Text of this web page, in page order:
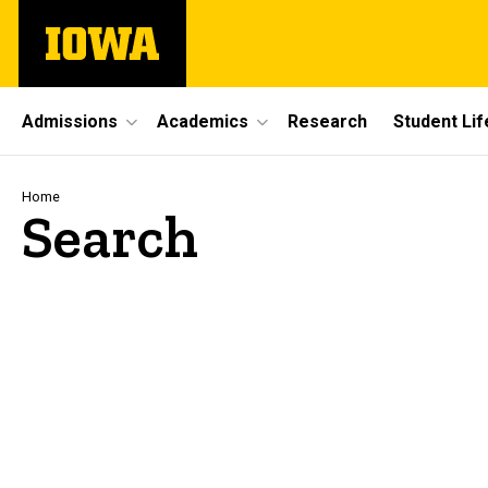
main
The
University
Site
Main
Navigation
Admissions Academics Research Student
Breadcrumb
Home
Search